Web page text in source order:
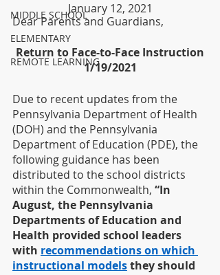
MIDDLE SCHOOL
ELEMENTARY
REMOTE LEARNING
January 12, 2021
Dear Parents and Guardians,
Return to Face-to-Face Instruction
1/19/2021
Due to recent updates from the
Pennsylvania Department of Health
(DOH) and the Pennsylvania
Department of Education (PDE), the
following guidance has been
distributed to the school districts
within the Commonwealth, “In
August, the Pennsylvania
Departments of Education and
Health provided school leaders
with recommendations on which
instructional models they should